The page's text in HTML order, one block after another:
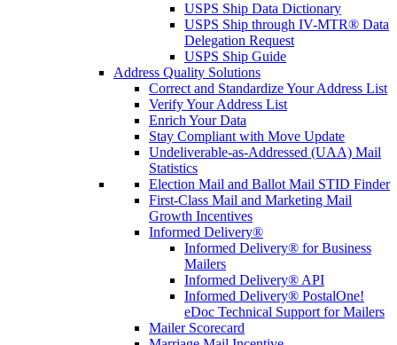
USPS Ship Data Dictionary
USPS Ship through IV-MTR® Data
Delegation Request
USPS Ship Guide
Address Quality Solutions
Correct and Standardize Your Address List
Verify Your Address List
Enrich Your Data
Stay Compliant with Move Update
Undeliverable-as-Addressed (UAA) Mail
Statistics
Election Mail and Ballot Mail STID Finder
First-Class Mail and Marketing Mail
Growth Incentives
Informed Delivery®
Informed Delivery® for Business
Mailers
Informed Delivery® API
Informed Delivery® PostalOne!
eDoc Technical Support for Mailers
Mailer Scorecard